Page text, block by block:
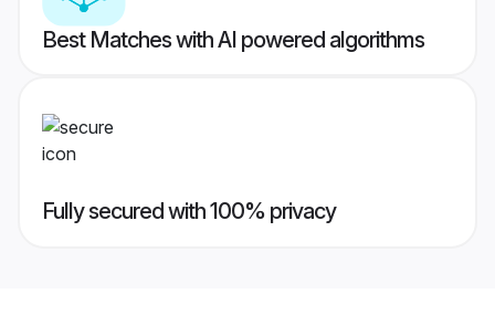
Best Matches with AI powered algorithms
Fully secured with 100% privacy